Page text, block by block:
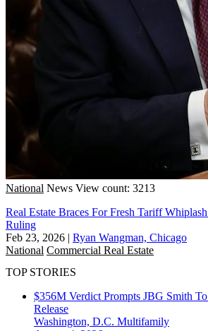
National News View count: 3213
Real Estate Braces For Fresh Tariff
Ruling
Feb 23, 2026 | Ryan Wangman, Chicago
National Commercial Real Estate
TOP STORIES
$356M Verdict Prompts JBG Smith
Release
Washington, D.C. Multifamily